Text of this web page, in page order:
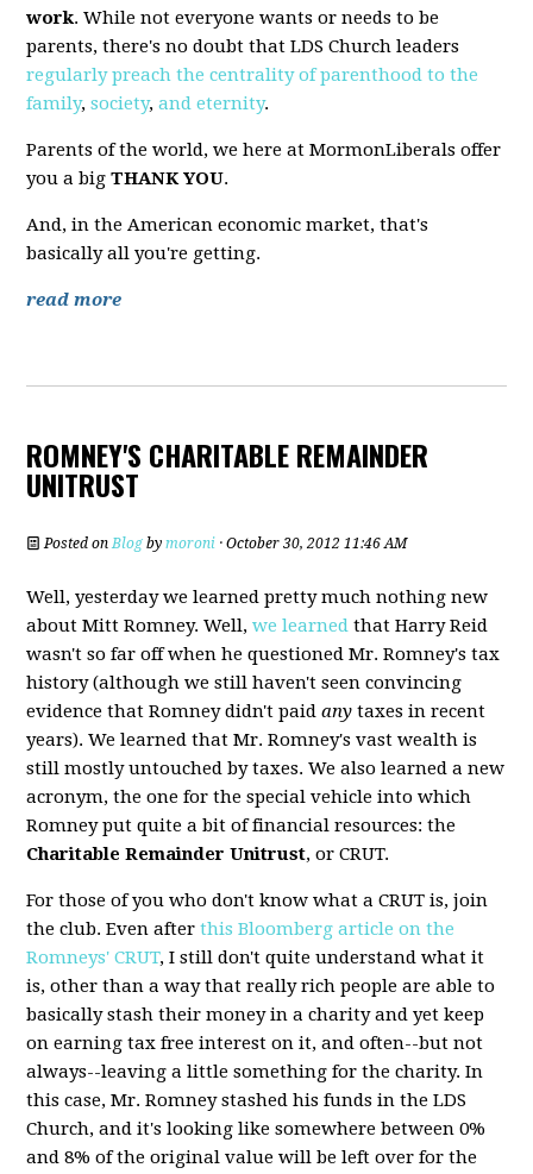
work. While not everyone wants or needs to be
parents, there's no doubt that LDS Church leaders
regularly preach the centrality of parenthood to the
family,society,and eternity.
Parents of the world, we here at MormonLiberals offer
you a bigTHANK YOU.
And, in the American economic market, that's
basically all you're getting.
read more
ROMNEY'S CHARITABLE REMAINDER
UNITRUST
Posted onBlog bymoroni · October 30, 2012 11:46 AM
Well, yesterday we learned pretty much nothing new
about Mitt Romney. Well,we learned that Harry Reid
wasn't so far off when he questioned Mr. Romney's tax
history (although we still haven't seen convincing
evidence that Romney didn't paidanytaxes in recent
years). We learned that Mr. Romney's vast wealth is
still mostly untouched by taxes. We also learned a new
acronym, the one for the special vehicle into which
Romney put quite a bit of financial resources: the
Charitable Remainder Unitrust, or CRUT.
For those of you who don't know what a CRUT is, join
the club. Even afterthis Bloomberg article on the
Romneys' CRUT, I still don't quite understand what it
is, other than a way that really rich people are able to
basically stash their money in a charity and yet keep
on earning tax free interest on it, and often--but not
always--leaving a little something for the charity. In
this case, Mr. Romney stashed his funds in the LDS
Church, and it's looking like somewhere between 0%
and 8% of the original value will be left over for the